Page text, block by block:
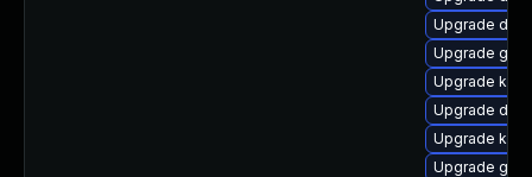
Upgrade
Upgrade
Upgrade
Upgrade
Upgrade
Upgrade